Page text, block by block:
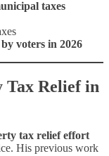
taxes
voters in 2026
Tax Relief in
tax relief effort
His previous work